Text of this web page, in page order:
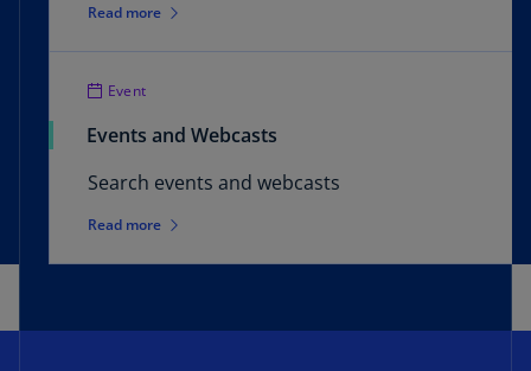
Read more
Event
Events and Webcasts
Search events and webcasts
Read more